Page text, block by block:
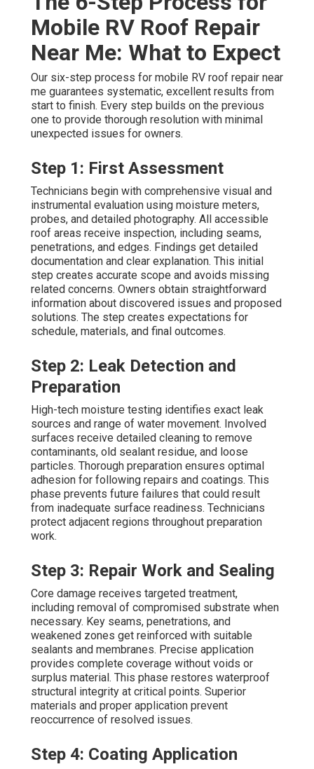
Mobile RV Roof Repair
Near Me: What to Expect
Our six-step process for mobile RV roof repair near
me guarantees systematic, excellent results from
start to finish. Every step builds on the previous
one to provide thorough resolution with minimal
unexpected issues for owners.
Step 1: First Assessment
Technicians begin with comprehensive visual and
instrumental evaluation using moisture meters,
probes, and detailed photography. All accessible
roof areas receive inspection, including seams,
penetrations, and edges. Findings get detailed
documentation and clear explanation. This initial
step creates accurate scope and avoids missing
related concerns. Owners obtain straightforward
information about discovered issues and proposed
solutions. The step creates expectations for
schedule, materials, and final outcomes.
Step 2: Leak Detection and
Preparation
High-tech moisture testing identifies exact leak
sources and range of water movement. Involved
surfaces receive detailed cleaning to remove
contaminants, old sealant residue, and loose
particles. Thorough preparation ensures optimal
adhesion for following repairs and coatings. This
phase prevents future failures that could result
from inadequate surface readiness. Technicians
protect adjacent regions throughout preparation
work.
Step 3: Repair Work and Sealing
Core damage receives targeted treatment,
including removal of compromised substrate when
necessary. Key seams, penetrations, and
weakened zones get reinforced with suitable
sealants and membranes. Precise application
provides complete coverage without voids or
surplus material. This phase restores waterproof
structural integrity at critical points. Superior
materials and proper application prevent
reoccurrence of resolved issues.
Step 4: Coating Application